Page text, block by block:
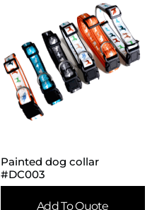
Painted dog collar
#DC003
Add To Quote